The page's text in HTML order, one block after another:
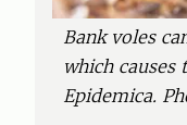
Bank voles
which causes
Epidemica.